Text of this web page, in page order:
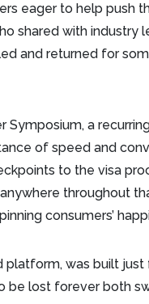
eager to help push
shared with industry
and returned for
Symposium, a
of speed and
to the visa
throughout
consumers’
platform, was built
be lost forever both